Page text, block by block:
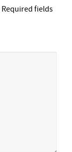
Required fields